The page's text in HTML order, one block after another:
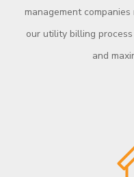
management
our utility billing
and